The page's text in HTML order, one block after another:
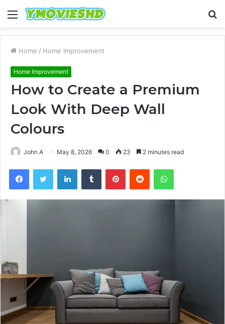
Menu
Home / Home Improvement
Home Improvement
How to Create a Premium
Look With Deep Wall
Colours
John A May 8, 2026 0 23 2 minutes read
FacebookTwitter LinkedInTumblr PinterestReddit WhatsApp